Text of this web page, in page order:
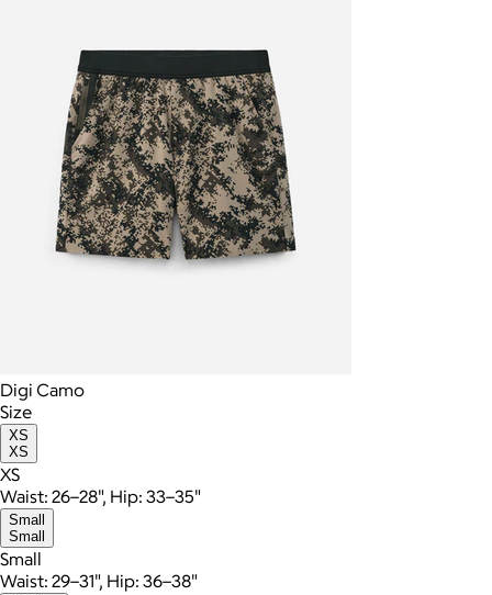
Digi Camo
Size
XS
XS
XS
Waist: 26–28", Hip: 33–35"
Small
Small
Small
Waist: 29–31", Hip: 36–38"